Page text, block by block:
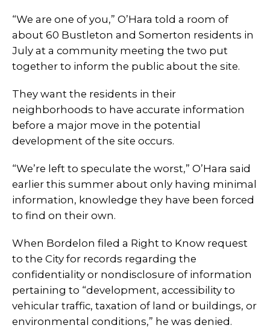
“We are one of you,” O’Hara told a room of
about 60 Bustleton and Somerton residents in
July at a community meeting the two put
together to inform the public about the site.
They want the residents in their
neighborhoods to have accurate information
before a major move in the potential
development of the site occurs.
“We’re left to speculate the worst,” O’Hara said
earlier this summer about only having minimal
information, knowledge they have been forced
to find on their own.
When Bordelon filed a Right to Know request
to the City for records regarding the
confidentiality or nondisclosure of information
pertaining to “development, accessibility to
vehicular traffic, taxation of land or buildings, or
environmental conditions,” he was denied.